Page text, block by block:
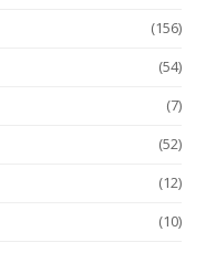
(156)
(54)
(7)
(52)
(12)
(10)